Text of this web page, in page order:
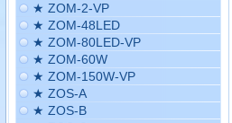
★ ZOM-2-VP
★ ZOM-48LED
★ ZOM-80LED-VP
★ ZOM-60W
★ ZOM-150W-VP
★ ZOS-A
★ ZOS-B